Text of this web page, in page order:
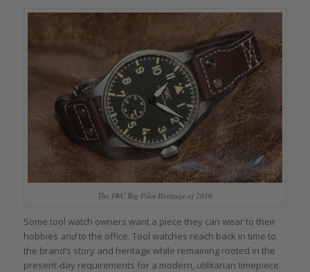
The IWC Big Pilot Heritage of 2016
Some tool watch owners want a piece they can wear to their
hobbies andto the office. Tool watches reach back in time to
the brand’s story and heritage while remaining rooted in the
present-day requirements for a modern, utilitarian timepiece.